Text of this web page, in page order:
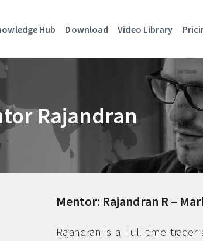
Hub Download Video Library
Rajandran
Mentor: Rajandran R –
Rajandran is a Full time